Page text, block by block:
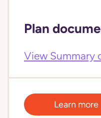
Plan
View Summary
Learn more